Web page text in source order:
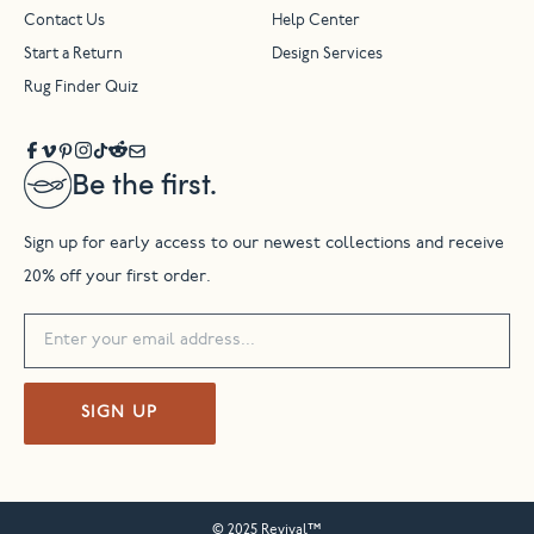
Be the first.
Sign up for early access to our newest collections and receive
20% off your first order.
SIGN UP
Contact Us Help Center
Start a Return Design Services
Rug Finder Quiz
© 2025 Revival™